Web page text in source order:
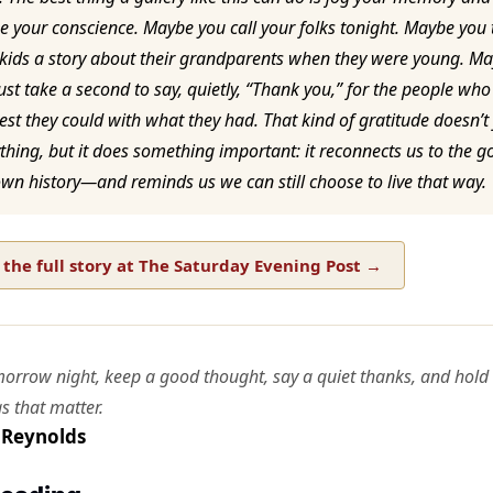
your conscience. Maybe you call your folks tonight. Maybe you
a story about their grandparents when they were young.
take a second to say, quietly, “Thank you,” for the people
they could with what they had. That kind of gratitude
but it does something important: it reconnects us to the
history—and reminds us we can still choose to live that way.
the full story at The Saturday Evening Post →
night, keep a good thought, say a quiet thanks, and
that matter.